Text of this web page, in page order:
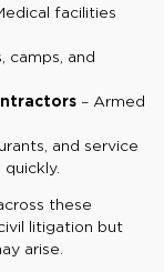
facilities
camps, and
– Armed
and service
these
litigation but
arise.